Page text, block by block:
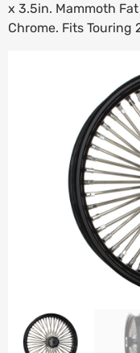
x 3.5in. Mammoth
Chrome. Fits Touring